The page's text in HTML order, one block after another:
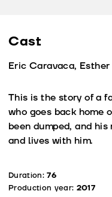
Cast
Eric Caravaca,
This is the story of a
who goes back home
been dumped, and
and lives with him.
Duration:76
Production year: 2017